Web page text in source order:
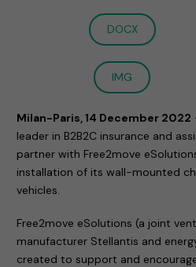
DOCX
IMG
Milan-Paris, 14 December 2022
leader in B2B2C insurance and
partner with Free2move
installation of its wall-mounted
vehicles.
Free2move eSolutions (a joint
manufacturer Stellantis and
created to support and